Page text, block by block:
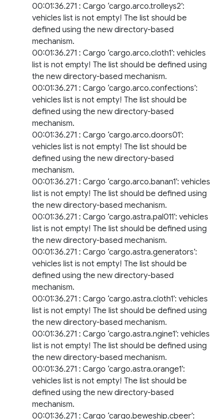
00:01:36.271 : Cargo ‘cargo.arco.trolleys2’:
vehicles list is not empty! The list should be
defined using the new directory-based
mechanism.
00:01:36.271 : Cargo ‘cargo.arco.cloth1’: vehicles
list is not empty! The list should be defined using
the new directory-based mechanism.
00:01:36.271 : Cargo ‘cargo.arco.confections’:
vehicles list is not empty! The list should be
defined using the new directory-based
mechanism.
00:01:36.271 : Cargo ‘cargo.arco.doors01’:
vehicles list is not empty! The list should be
defined using the new directory-based
mechanism.
00:01:36.271 : Cargo ‘cargo.arco.banan1’: vehicles
list is not empty! The list should be defined using
the new directory-based mechanism.
00:01:36.271 : Cargo ‘cargo.astra.pal011’: vehicles
list is not empty! The list should be defined using
the new directory-based mechanism.
00:01:36.271 : Cargo ‘cargo.astra.generators’:
vehicles list is not empty! The list should be
defined using the new directory-based
mechanism.
00:01:36.271 : Cargo ‘cargo.astra.cloth1’: vehicles
list is not empty! The list should be defined using
the new directory-based mechanism.
00:01:36.271 : Cargo ‘cargo.astra.ngine1’: vehicles
list is not empty! The list should be defined using
the new directory-based mechanism.
00:01:36.271 : Cargo ‘cargo.astra.orange1’:
vehicles list is not empty! The list should be
defined using the new directory-based
mechanism.
00:01:36.271 : Cargo ‘cargo.beweship.cbeer’: